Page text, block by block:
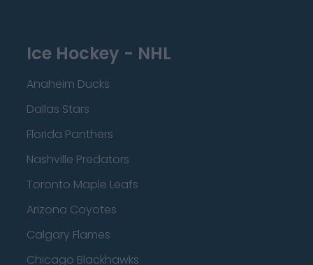
Ice Hockey - NHL
Anaheim Ducks
Dallas Stars
Florida Panthers
Nashville Predators
Toronto Maple Leafs
Arizona Coyotes
Calgary Flames
Chicago Blackhawks